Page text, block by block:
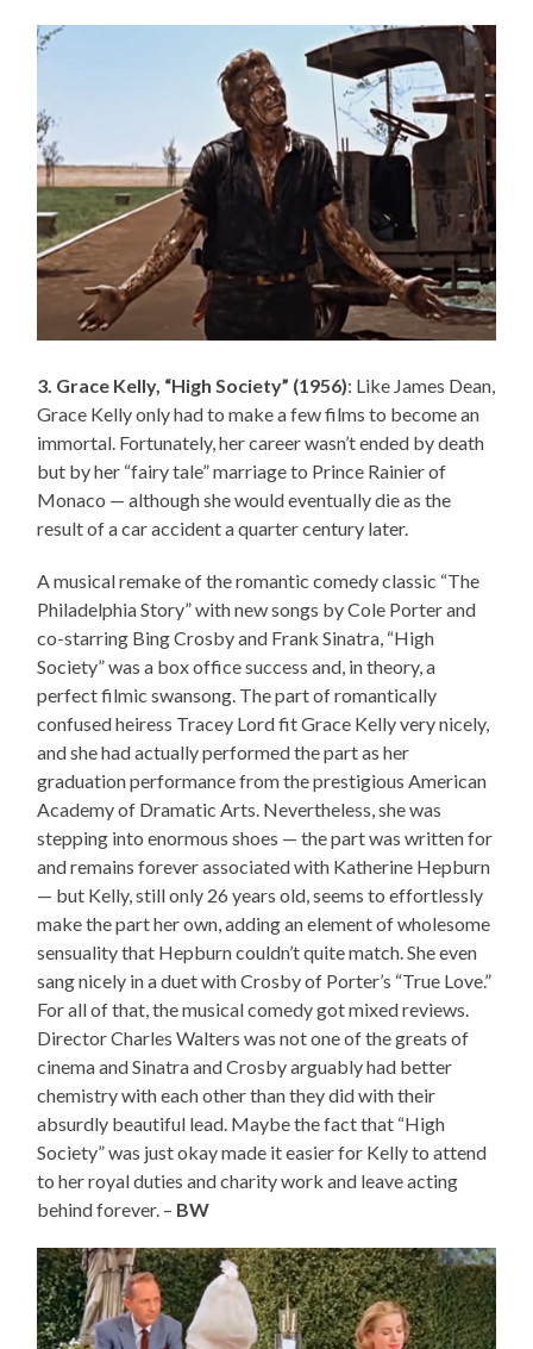
3. Grace Kelly, “High Society” (1956): Like James Dean,
Grace Kelly only had to make a few films to become an
immortal. Fortunately, her career wasn’t ended by death
but by her “fairy tale” marriage to Prince Rainier of
Monaco — although she would eventually die as the
result of a car accident a quarter century later.
A musical remake of the romantic comedy classic “The
Philadelphia Story” with new songs by Cole Porter and
co-starring Bing Crosby and Frank Sinatra, “High
Society” was a box office success and, in theory, a
perfect filmic swansong. The part of romantically
confused heiress Tracey Lord fit Grace Kelly very nicely,
and she had actually performed the part as her
graduation performance from the prestigious American
Academy of Dramatic Arts. Nevertheless, she was
stepping into enormous shoes — the part was written for
and remains forever associated with Katherine Hepburn
— but Kelly, still only 26 years old, seems to effortlessly
make the part her own, adding an element of wholesome
sensuality that Hepburn couldn’t quite match. She even
sang nicely in a duet with Crosby of Porter’s “True Love.”
For all of that, the musical comedy got mixed reviews.
Director Charles Walters was not one of the greats of
cinema and Sinatra and Crosby arguably had better
chemistry with each other than they did with their
absurdly beautiful lead. Maybe the fact that “High
Society” was just okay made it easier for Kelly to attend
to her royal duties and charity work and leave acting
behind forever. – BW